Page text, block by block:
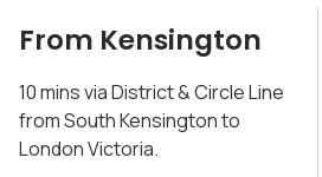
From Kensington
10 mins via District & Circle Line
from South Kensington to
London Victoria.